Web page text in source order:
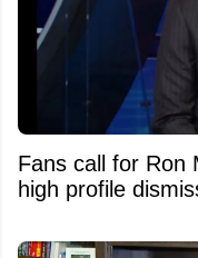
Fans call for Ron
high profile